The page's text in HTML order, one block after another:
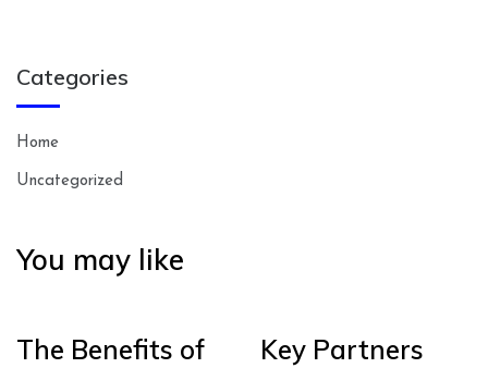
Categories
Home
Uncategorized
You may like
The Benefits of Key Partners